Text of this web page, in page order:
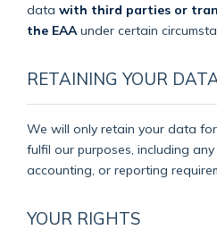
data with third parties or
the EAA under certain
RETAINING YOUR
We will only retain your data
fulfil our purposes, including
accounting, or reporting
YOUR RIGHTS